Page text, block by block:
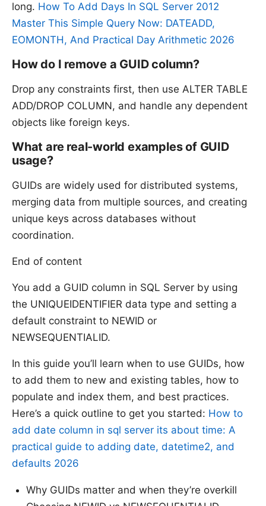
long. How To Add Days In SQL Server 2012
Master This Simple Query Now: DATEADD,
EOMONTH, And Practical Day Arithmetic 2026
How do I remove a GUID column?
Drop any constraints first, then use ALTER TABLE
ADD/DROP COLUMN, and handle any dependent
objects like foreign keys.
What are real-world examples of GUID
usage?
GUIDs are widely used for distributed systems,
merging data from multiple sources, and creating
unique keys across databases without
coordination.
End of content
You add a GUID column in SQL Server by using
the UNIQUEIDENTIFIER data type and setting a
default constraint to NEWID or
NEWSEQUENTIALID.
In this guide you’ll learn when to use GUIDs, how
to add them to new and existing tables, how to
populate and index them, and best practices.
Here’s a quick outline to get you started: How to
add date column in sql server its about time: A
practical guide to adding date, datetime2, and
defaults 2026
Why GUIDs matter and when they’re overkill